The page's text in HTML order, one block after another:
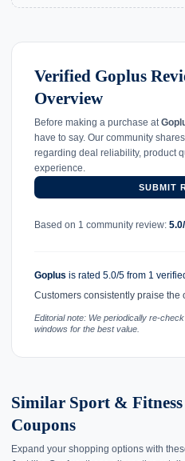
Verified Goplus
Overview
Before making a purchase at
have to say. Our community
regarding deal reliability, product
experience.
SUBMIT
Based on 1 community review:
Goplus is rated 5.0/5 from 1
Customers consistently praise the
Editorial note: We periodically re-
windows for the best value.
Similar Sport &
Coupons
Expand your shopping options with